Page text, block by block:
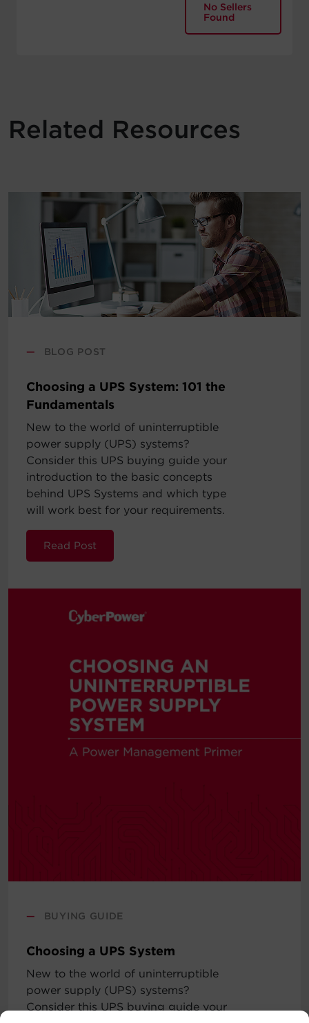
No Sellers
Found
Related Resources
— BLOG POST
Choosing a UPS System: 101 the
Fundamentals
New to the world of uninterruptible
power supply (UPS) systems?
Consider this UPS buying guide your
introduction to the basic concepts
behind UPS Systems and which type
will work best for your requirements.
Read Post
— BUYING GUIDE
Choosing a UPS System
New to the world of uninterruptible
power supply (UPS) systems?
Consider this UPS buying guide your